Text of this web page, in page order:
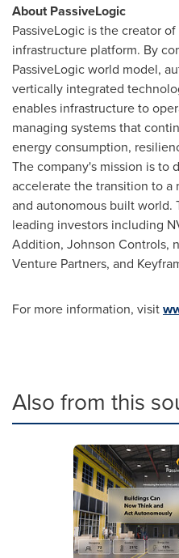
About PassiveLogic
PassiveLogic is the creator
infrastructure platform. By
PassiveLogic world model,
vertically integrated
enables infrastructure to
managing systems that
energy consumption,
The company's mission is to
accelerate the transition to
and autonomous built world.
leading investors including
Addition, Johnson Controls,
Venture Partners, and
For more information, visit
Also from this